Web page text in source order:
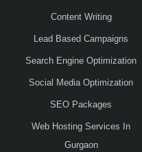
Content Writing
Lead Based Campaigns
Search Engine Optimization
Social Media Optimization
SEO Packages
Web Hosting Services In
Gurgaon